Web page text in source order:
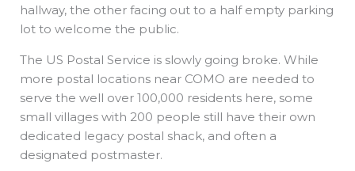
hallway, the other facing out to a half empty parking
lot to welcome the public.
The US Postal Service is slowly going broke. While
more postal locations near COMO are needed to
serve the well over 100,000 residents here, some
small villages with 200 people still have their own
dedicated legacy postal shack, and often a
designated postmaster.